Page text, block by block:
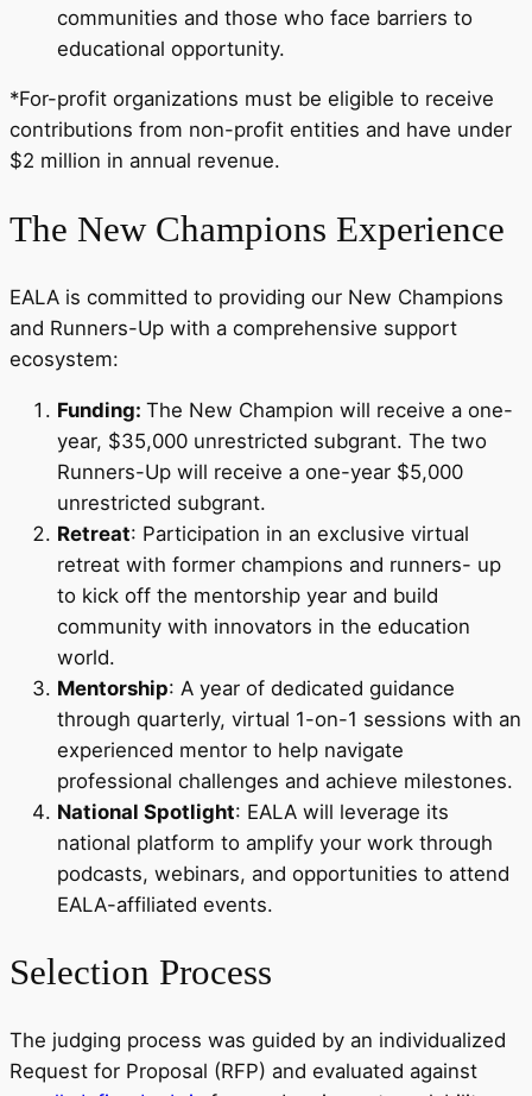
communities and those who face barriers to
educational opportunity.
*For-profit organizations must be eligible to receive
contributions from non-profit entities and have under
$2 million in annual revenue.
The New Champions Experience
EALA is committed to providing our New Champions
and Runners-Up with a comprehensive support
ecosystem:
Funding: The New Champion will receive a one-
year, $35,000 unrestricted subgrant. The two
Runners-Up will receive a one-year $5,000
unrestricted subgrant.
Retreat: Participation in an exclusive virtual
retreat with former champions and runners- up
to kick off the mentorship year and build
community with innovators in the education
world.
Mentorship: A year of dedicated guidance
through quarterly, virtual 1-on-1 sessions with an
experienced mentor to help navigate
professional challenges and achieve milestones.
National Spotlight: EALA will leverage its
national platform to amplify your work through
podcasts, webinars, and opportunities to attend
EALA-affiliated events.
Selection Process
The judging process was guided by an individualized
Request for Proposal (RFP) and evaluated against